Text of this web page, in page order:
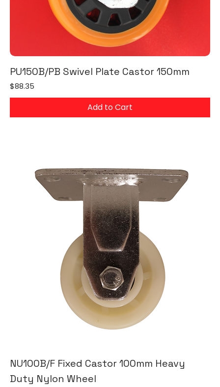
PU150B/PB Swivel Plate Castor 150mm
Price
$88.35
Add to Cart
NU100B/F Fixed Castor 100mm Heavy
Duty Nylon Wheel